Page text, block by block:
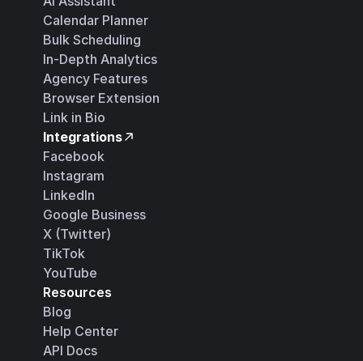
Calendar Planner
Bulk Scheduling
In-Depth Analytics
Agency Features
Browser Extension
Link in Bio
Facebook
Instagram
LinkedIn
Google Business
X (Twitter)
TikTok
YouTube
Integrations
Resources
Blog
Help Center
API Docs